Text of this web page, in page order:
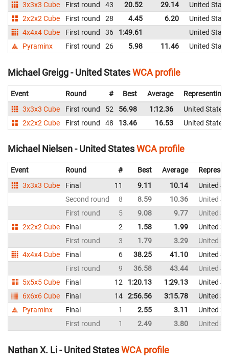
3x3x3 Cube
First round 43 20.52 29.14
United
2x2x2 Cube
First round 28 4.45 6.20
United
4x4x4 Cube
First round 36 1:49.61
United
Pyraminx
First round 26 5.98 11.46 United
Michael Greigg - United StatesWCA profile
Event Round # Best Average
Representing
3x3x3 Cube
First round 52 56.98 1:12.36
United States
2x2x2 Cube
First round 48 13.46 16.53 United States
Michael Nielsen - United StatesWCA profile
Event Round # Best Average
3x3x3 Cube
Final 11 9.11 10.14
United
Second round
8 8.59 10.36
United
First round
5 9.08 9.77
United
2x2x2 Cube
Final 2 1.58 1.99
United
First round
3 1.79 3.29
United
4x4x4 Cube
Final 6 38.25 41.10
United
First round
9 36.58 43.44
United
5x5x5 Cube
Final 12 1:20.13 1:29.13
United
6x6x6 Cube
Final 14 2:56.56 3:15.78
United
Pyraminx
Final 1 2.55 3.11
United
First round
1 2.49 3.80 United
Nathan X. Li - United StatesWCA profile